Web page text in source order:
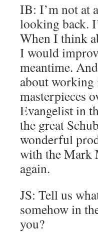
IB: I’m not at
looking back.
When I think
I would
meantime.
about working
masterpieces
Evangelist in
the great
wonderful
with the Mark
again.
JS: Tell us
somehow in
you?